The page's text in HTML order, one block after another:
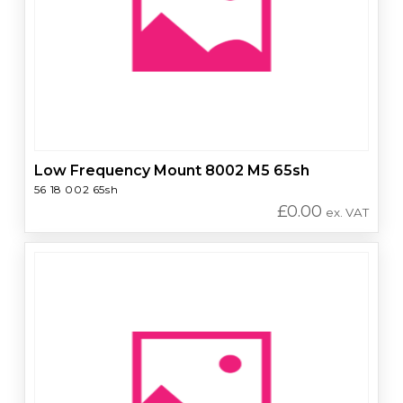
Low Frequency Mount 8002 M5 65sh
56 18 002 65sh
£0.00 ex. VAT